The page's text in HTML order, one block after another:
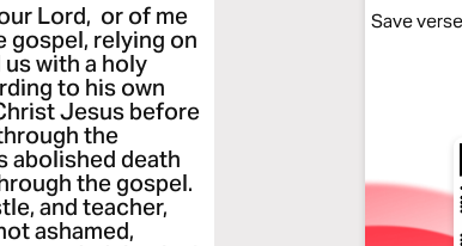
Lord, or of me
gospel, relying on
with a holy
to his own
Jesus before
the
abolished death
the gospel.
and teacher,
ashamed,
Save